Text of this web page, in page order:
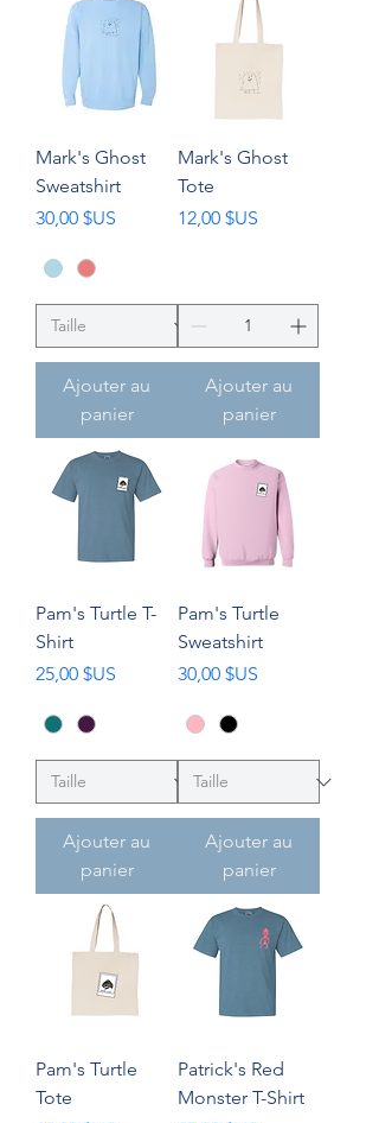
Mark's Ghost
Sweatshirt
Prix
30,00 $US
Ajouter au
panier
Mark's Ghost
Tote
Prix
12,00 $US
Ajouter au
panier
Pam's Turtle T-
Shirt
Prix
25,00 $US
Ajouter au
panier
Pam's Turtle
Sweatshirt
Prix
30,00 $US
Ajouter au
panier
Pam's Turtle
Tote
Patrick's Red
Monster T-Shirt